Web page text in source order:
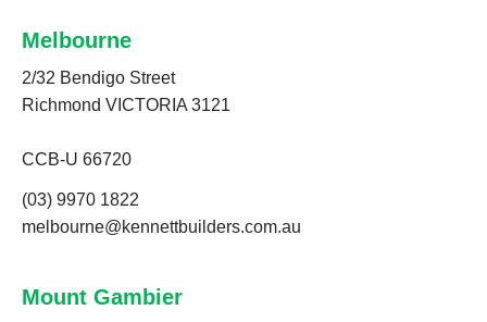
Melbourne
2/32 Bendigo Street
Richmond VICTORIA 3121
CCB-U 66720
(03) 9970 1822
melbourne@kennettbuilders.com.au
Mount Gambier